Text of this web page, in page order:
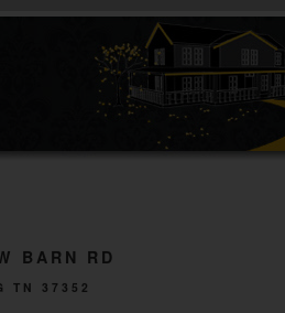
BARN RD
TN 37352